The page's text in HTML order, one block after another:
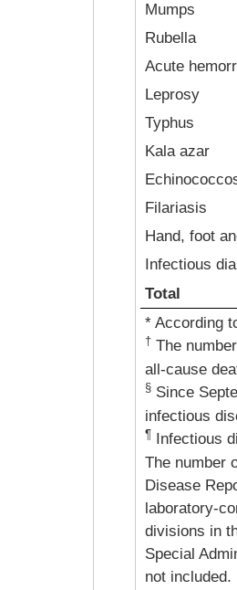
Mumps
Rubella
Acute
Leprosy
Typhus
Kala azar
Filariasis
Hand, foot
Infectious
Total
* According
† The
all-cause
§Since
infectious
¶ Infectious
The number
Disease
laboratory-
divisions in
Special
not